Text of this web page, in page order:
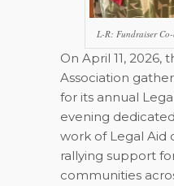
L-R: Fundraiser
On April 11, 2026,
Association
for its annual
evening
work of Legal Aid
rallying support
communities